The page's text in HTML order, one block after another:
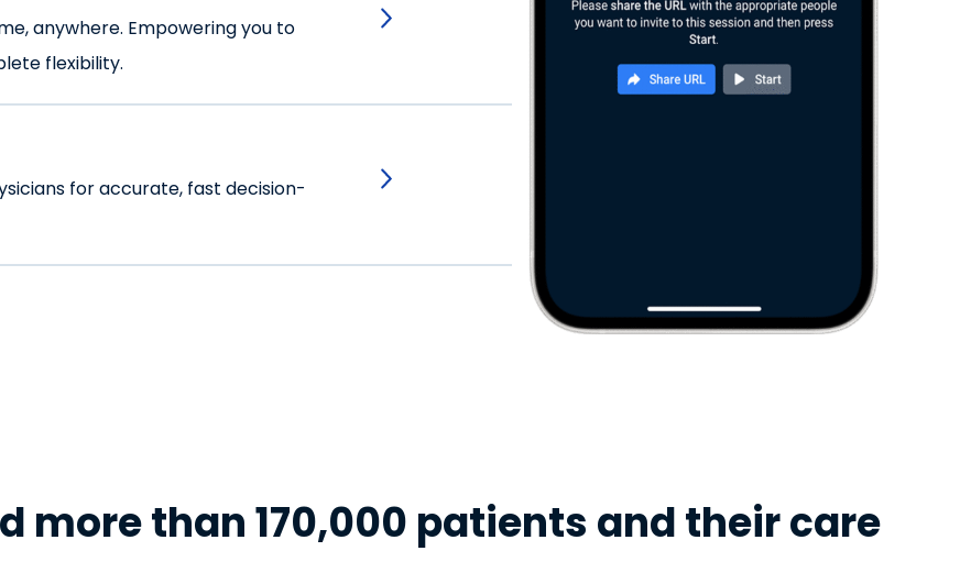
anywhere. Empowering you to
flexibility.
for accurate, fast decision-
more than 170,000 patients and their care